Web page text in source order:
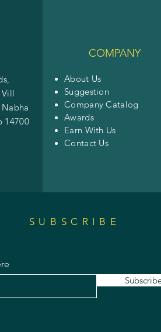
SUBSCRIBE
Vill
14700
COMPANY
About Us
Suggestion
Company Catalog
Awards
Earn With Us
Contact Us